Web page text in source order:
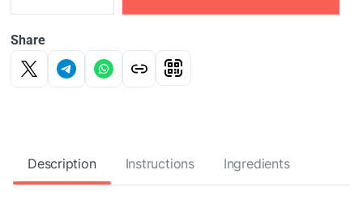
Share
Description Instructions Ingredients